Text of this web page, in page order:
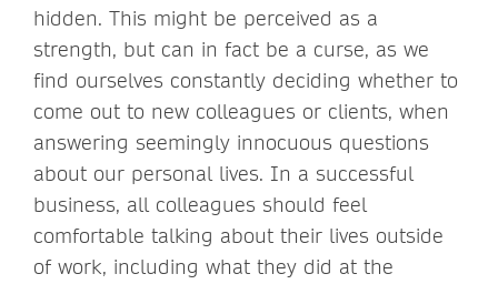
hidden. This might be perceived as a
strength, but can in fact be a curse, as we
find ourselves constantly deciding whether to
come out to new colleagues or clients, when
answering seemingly innocuous questions
about our personal lives. In a successful
business, all colleagues should feel
comfortable talking about their lives outside
of work, including what they did at the